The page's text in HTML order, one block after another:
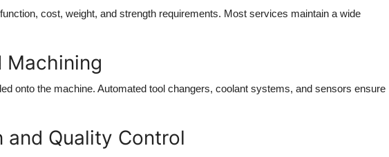
cost, weight, and strength requirements. Most services maintain a wide
Machining
onto the machine. Automated tool changers, coolant systems, and sensors ensure
and Quality Control